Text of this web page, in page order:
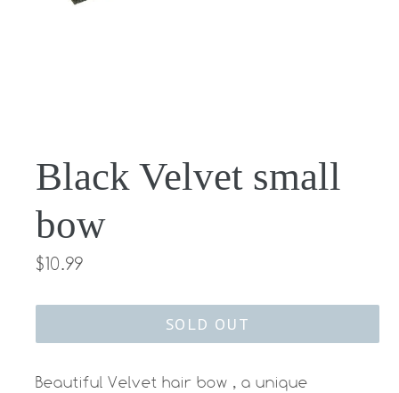
Black Velvet small
bow
Regular
$10.99
SOLD OUT
Beautiful Velvet hair bow , a unique